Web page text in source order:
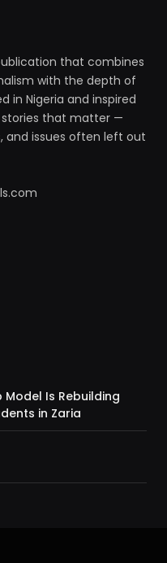
that combines
with the depth of
in Nigeria and inspired
stories that matter —
and issues often left out
Is Rebuilding
in Zaria